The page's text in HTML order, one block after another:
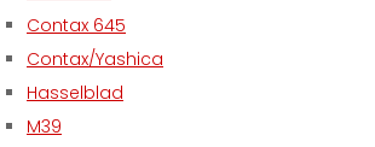
Contax 645
Contax/Yashica
Hasselblad
M39